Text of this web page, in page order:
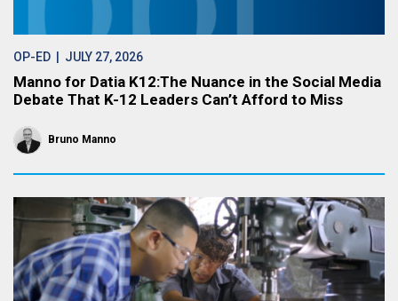
OP-ED | JULY 27, 2026
Manno for Datia K12:The Nuance in the Social Media
Debate That K-12 Leaders Can’t Afford to Miss
Bruno Manno